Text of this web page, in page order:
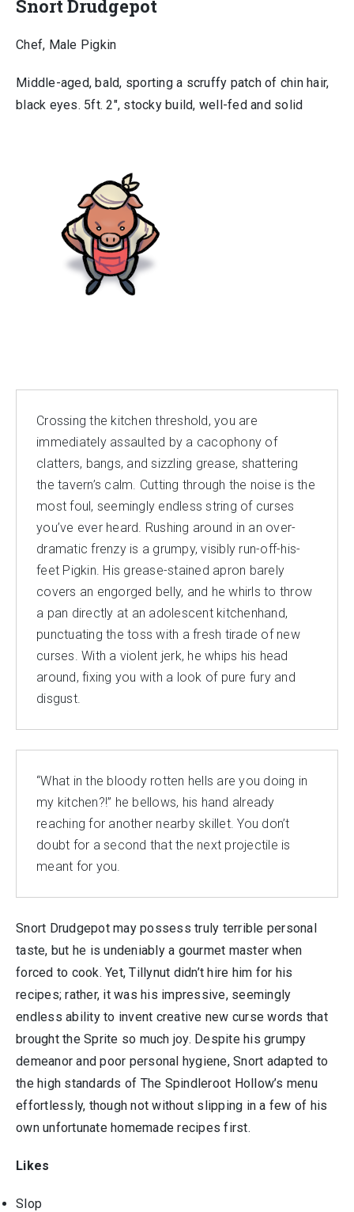
Snort Drudgepot
Chef, Male Pigkin
Middle-aged, bald, sporting a scruffy patch of chin hair,
black eyes. 5ft. 2″, stocky build, well-fed and solid
Crossing the kitchen threshold, you are
immediately assaulted by a cacophony of
clatters, bangs, and sizzling grease, shattering
the tavern’s calm. Cutting through the noise is the
most foul, seemingly endless string of curses
you’ve ever heard. Rushing around in an over-
dramatic frenzy is a grumpy, visibly run-off-his-
feet Pigkin. His grease-stained apron barely
covers an engorged belly, and he whirls to throw
a pan directly at an adolescent kitchenhand,
punctuating the toss with a fresh tirade of new
curses. With a violent jerk, he whips his head
around, fixing you with a look of pure fury and
disgust.
“What in the bloody rotten hells are you doing in
my kitchen?!” he bellows, his hand already
reaching for another nearby skillet. You don’t
doubt for a second that the next projectile is
meant for you.
Snort Drudgepot may possess truly terrible personal
taste, but he is undeniably a gourmet master when
forced to cook. Yet, Tillynut didn’t hire him for his
recipes; rather, it was his impressive, seemingly
endless ability to invent creative new curse words that
brought the Sprite so much joy. Despite his grumpy
demeanor and poor personal hygiene, Snort adapted to
the high standards of The Spindleroot Hollow’s menu
effortlessly, though not without slipping in a few of his
own unfortunate homemade recipes first.
Likes
Slop